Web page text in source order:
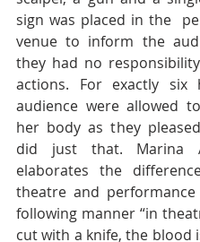
sign was placed in the
venue to inform the
they had no
actions. For exactly six
audience were allowed
her body as they
did just that. Marina
elaborates the
theatre and
following manner “in
cut with a knife, the blood